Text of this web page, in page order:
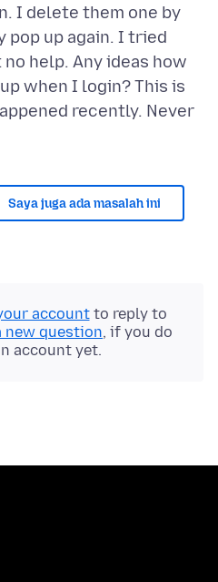
I delete them one by
pop up again. I tried
help. Any ideas how
when I login? This is
recently. Never
Saya juga ada masalah ini
accountto reply to
new question, if you do
account yet.